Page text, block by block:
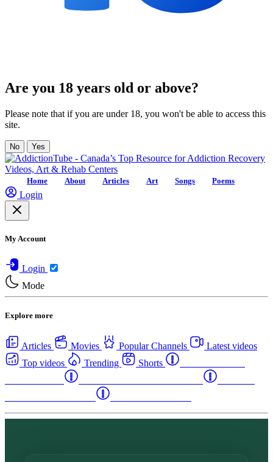
Are you 18 years old or above?
Please note that if you are under 18, you won't be able to access this
site.
No Yes
Home About Articles Art Songs Poems
Login
My Account
Login
Mode
Explore more
Articles Movies Popular Channels
Latest videos
Top videos
Trending Shorts